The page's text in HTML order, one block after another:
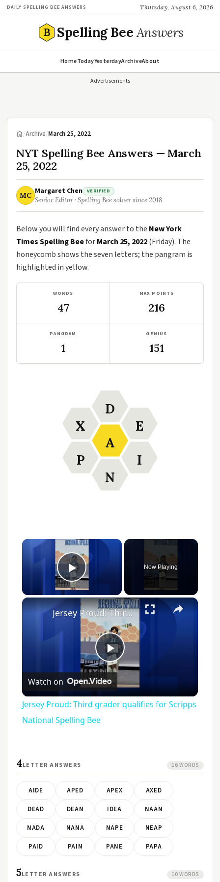
DAILY SPELLING BEE ANSWERS Thursday, August 6, 2026
B Spelling BeeAnswers
HomeTodayYesterdayArchiveAbout
Advertisements
/Archive/March 25, 2022
NYT Spelling Bee Answers — March
25, 2022
MC Margaret Chen VERIFIED
Senior Editor · Spelling Bee solver since 2018
Below you will find every answer to the New York
Times Spelling BeeforMarch 25, 2022(Friday). The
honeycomb shows the seven letters; the pangram is
highlighted in yellow.
WORDS
47
MAX POINTS
216
PANGRAM
1
GENIUS
151
A
D
E
I
N
P
X
Play Video
Now Playing
Play
Video
Jersey Proud: Third grader qualifies for Scripps National Spelling Bee
Watch on
Jersey Proud: Third grader qualifies for Scripps
National Spelling Bee
4LETTER ANSWERS 16 WORDS
AIDE APED APEX AXED
DEAD DEAN IDEA NAAN
NADA NANA NAPE NEAP
PAID PAIN PANE PAPA
5LETTER ANSWERS 10 WORDS